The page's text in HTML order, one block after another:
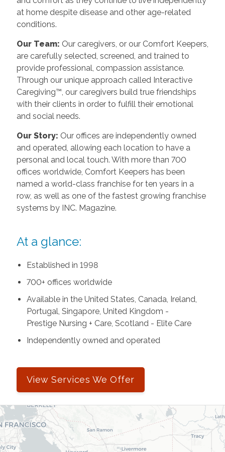
at home despite disease and other age-related
conditions.
Our Team: Our caregivers, or our Comfort Keepers,
are carefully selected, screened, and trained to
provide professional, compassion assistance.
Through our unique approach called Interactive
Caregiving™, our caregivers build true friendships
with their clients in order to fulfill their emotional
and social needs.
Our Story: Our offices are independently owned
and operated, allowing each location to have a
personal and local touch. With more than 700
offices worldwide, Comfort Keepers has been
named a world-class franchise for ten years in a
row, as well as one of the fastest growing franchise
systems by INC. Magazine.
At a glance:
Established in 1998
700+ offices worldwide
Available in the United States, Canada, Ireland,
Portugal, Singapore, United Kingdom -
Prestige Nursing + Care, Scotland - Elite Care
Independently owned and operated
View Services We Offer